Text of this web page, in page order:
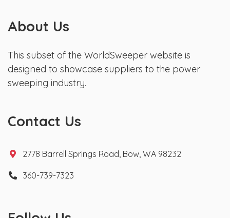
About Us
This subset of the WorldSweeper website is
designed to showcase suppliers to the power
sweeping industry.
Contact Us
2778 Barrell Springs Road, Bow, WA 98232
360-739-7323